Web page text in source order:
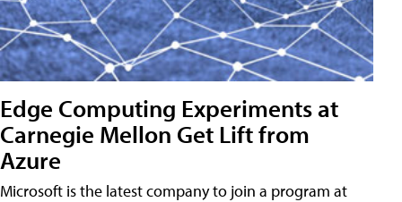
Edge Computing Experiments at
Carnegie Mellon Get Lift from
Azure
Microsoft is the latest company to join a program at